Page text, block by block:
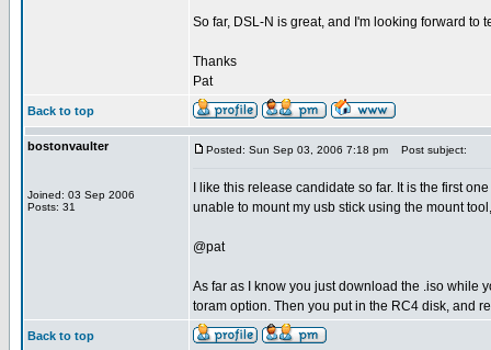
So far, DSL-N is great, and I'm looking forward to
Thanks
Pat
Back to top
bostonvaulter
Joined: 03 Sep 2006
Posts: 31
Posted: Sun Sep 03, 2006 7:18 pm Post subject:
I like this release candidate so far. It is the first
unable to mount my usb stick using the mount
@pat
As far as I know you just download the .iso while
toram option. Then you put in the RC4 disk, and
Back to top